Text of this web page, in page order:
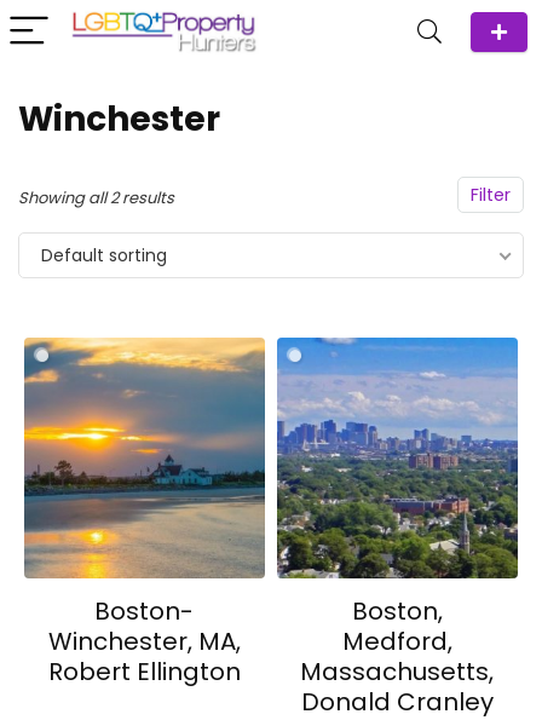
Winchester
Filter
Showing all 2 results
Default sorting
Boston-
Winchester, MA,
Robert Ellington
Boston,
Medford,
Massachusetts,
Donald Cranley